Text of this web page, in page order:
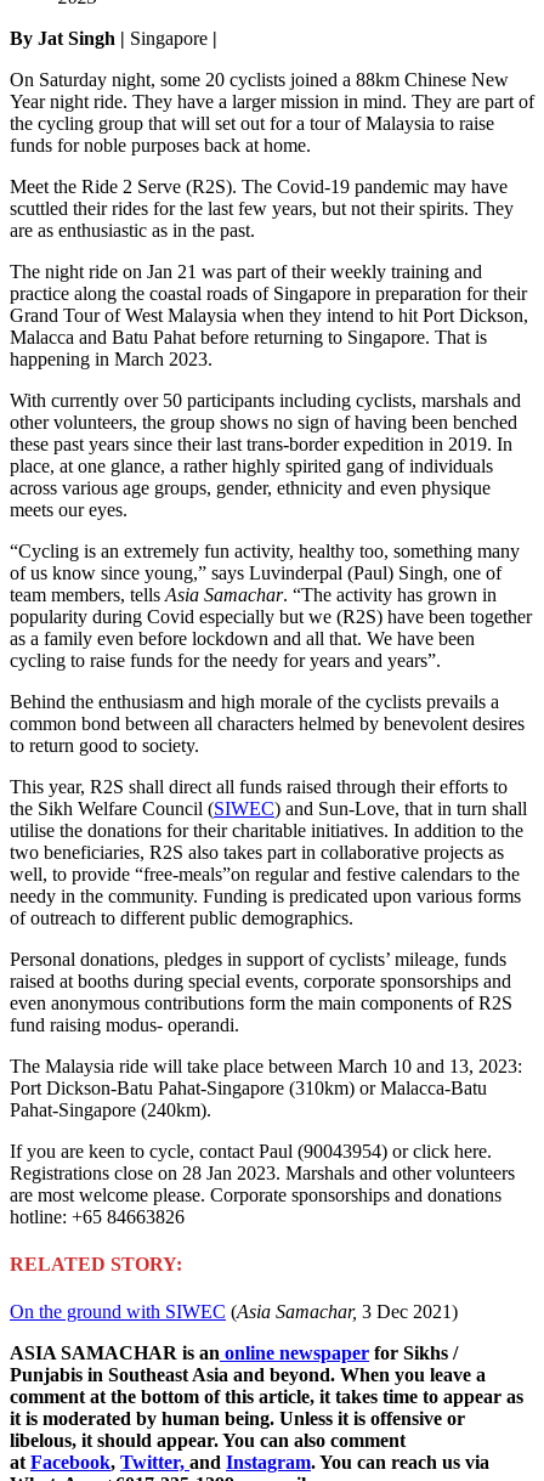
By Jat Singh | Singapore |
On Saturday night, some 20 cyclists joined a 88km Chinese New
Year night ride. They have a larger mission in mind. They are part of
the cycling group that will set out for a tour of Malaysia to raise
funds for noble purposes back at home.
Meet the Ride 2 Serve (R2S). The Covid-19 pandemic may have
scuttled their rides for the last few years, but not their spirits. They
are as enthusiastic as in the past.
The night ride on Jan 21 was part of their weekly training and
practice along the coastal roads of Singapore in preparation for their
Grand Tour of West Malaysia when they intend to hit Port Dickson,
Malacca and Batu Pahat before returning to Singapore. That is
happening in March 2023.
With currently over 50 participants including cyclists, marshals and
other volunteers, the group shows no sign of having been benched
these past years since their last trans-border expedition in 2019. In
place, at one glance, a rather highly spirited gang of individuals
across various age groups, gender, ethnicity and even physique
meets our eyes.
“Cycling is an extremely fun activity, healthy too, something many
of us know since young,” says Luvinderpal (Paul) Singh, one of
team members, tells Asia Samachar. “The activity has grown in
popularity during Covid especially but we (R2S) have been together
as a family even before lockdown and all that. We have been
cycling to raise funds for the needy for years and years”.
Behind the enthusiasm and high morale of the cyclists prevails a
common bond between all characters helmed by benevolent desires
to return good to society.
This year, R2S shall direct all funds raised through their efforts to
the Sikh Welfare Council (SIWEC) and Sun-Love, that in turn shall
utilise the donations for their charitable initiatives. In addition to the
two beneficiaries, R2S also takes part in collaborative projects as
well, to provide “free-meals”on regular and festive calendars to the
needy in the community. Funding is predicated upon various forms
of outreach to different public demographics.
Personal donations, pledges in support of cyclists’ mileage, funds
raised at booths during special events, corporate sponsorships and
even anonymous contributions form the main components of R2S
fund raising modus- operandi.
The Malaysia ride will take place between March 10 and 13, 2023:
Port Dickson-Batu Pahat-Singapore (310km) or Malacca-Batu
Pahat-Singapore (240km).
If you are keen to cycle, contact Paul (90043954) or click here.
Registrations close on 28 Jan 2023. Marshals and other volunteers
are most welcome please. Corporate sponsorships and donations
hotline: +65 84663826
RELATED STORY:
On the ground with SIWEC (Asia Samachar, 3 Dec 2021)
ASIA SAMACHAR is an online newspaper for Sikhs /
Punjabis in Southeast Asia and beyond. When you leave a
comment at the bottom of this article, it takes time to appear as
it is moderated by human being. Unless it is offensive or
libelous, it should appear. You can also comment
at Facebook, Twitter, and Instagram. You can reach us via